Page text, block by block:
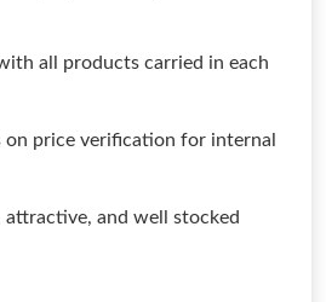
all products carried in each
on price verification for internal
attractive, and well stocked